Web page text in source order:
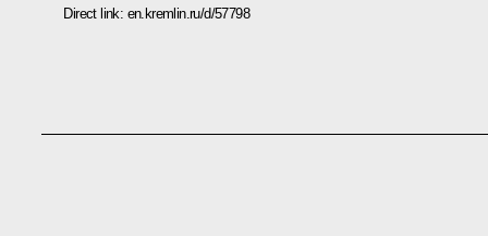
Direct link: en.kremlin.ru/d/57798